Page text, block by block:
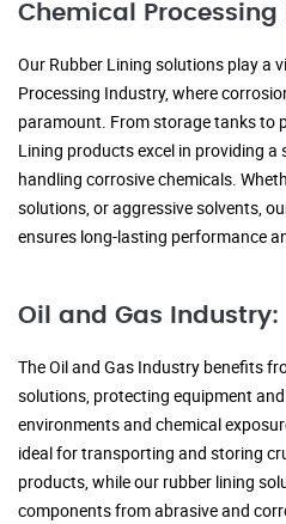
Chemical Processing
Our Rubber Lining solutions play a
Processing Industry, where
paramount. From storage tanks to
Lining products excel in providing
handling corrosive chemicals.
solutions, or aggressive solvents,
ensures long-lasting performance
Oil and Gas Industry:
The Oil and Gas Industry benefits
solutions, protecting equipment
environments and chemical
ideal for transporting and storing
products, while our rubber lining
components from abrasive and